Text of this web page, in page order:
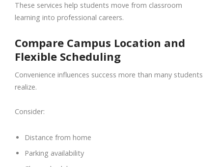
These services help students move from classroom
learning into professional careers.
Compare Campus Location and
Flexible Scheduling
Convenience influences success more than many students
realize.
Consider:
Distance from home
Parking availability